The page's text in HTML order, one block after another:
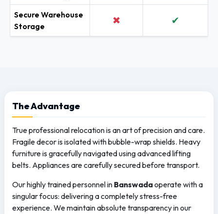
Secure Warehouse
Storage
✖ ✔
TheAdvantage
True professional relocation is an art of precision and care.
Fragile decor is isolated with bubble-wrap shields. Heavy
furniture is gracefully navigated using advanced lifting
belts. Appliances are carefully secured before transport.
Our highly trained personnel in Banswadaoperate with a
singular focus: delivering a completely stress-free
experience. We maintain absolute transparency in our